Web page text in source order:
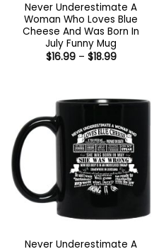
Never Underestimate A
Woman Who Loves Blue
Cheese And Was Born In
July Funny Mug
$16.99 – $18.99Price
Never Underestimate A